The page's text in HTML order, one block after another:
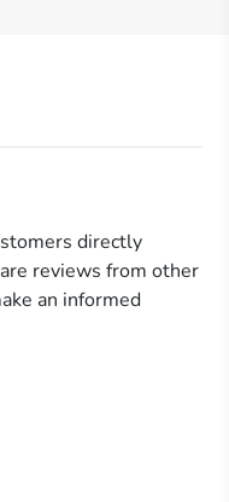
directly
reviews from other
an informed